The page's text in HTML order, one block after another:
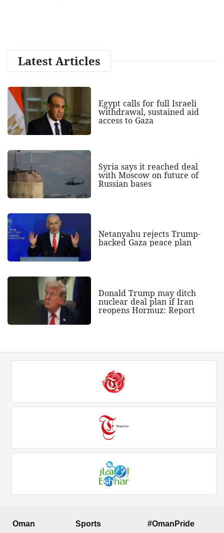
Latest Articles
Egypt calls for full Israeli
withdrawal, sustained aid
access to Gaza
Syria says it reached deal
with Moscow on future of
Russian bases
Netanyahu rejects Trump-
backed Gaza peace plan
Donald Trump may ditch
nuclear deal plan if Iran
reopens Hormuz: Report
Oman Sports #OmanPride